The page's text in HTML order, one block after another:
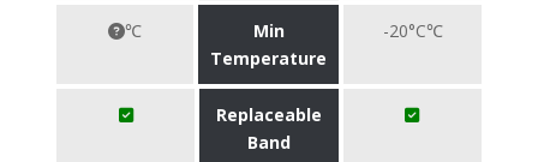
℃
Min
Temperature
-20°C℃
Replaceable
Band